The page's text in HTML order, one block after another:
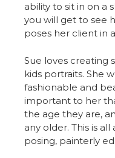
ability to sit in on a
you will get to see
poses her client in
Sue loves creating
kids portraits. She
fashionable and
important to her
the age they are,
any older. This is
posing, painterly